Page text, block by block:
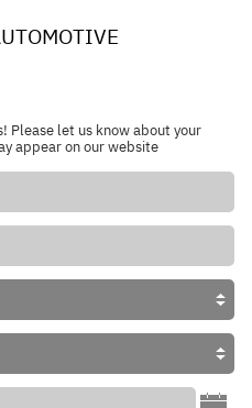
Please let us know about your
appear on our website